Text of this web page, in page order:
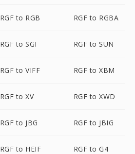
RGF to RGB RGF to RGBA
RGF to SGI RGF to SUN
RGF to VIFF RGF to XBM
RGF to XV RGF to XWD
RGF to JBG RGF to JBIG
RGF to HEIF RGF to G4